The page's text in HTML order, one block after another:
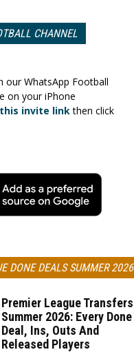
CHANNEL
our WhatsApp Football
on your iPhone
invite linkthen click
DONE DEALS SUMMER 2026
Premier League Transfers
Summer 2026: Every Done
Deal, Ins, Outs And
Released Players